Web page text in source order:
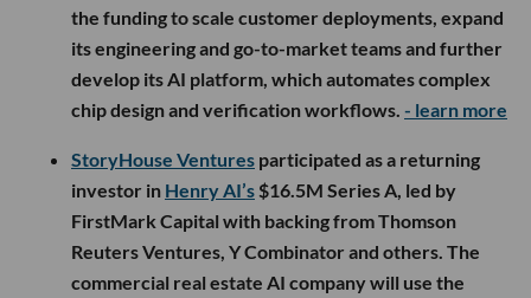
the funding to scale customer deployments, expand
its engineering and go-to-market teams and further
develop its AI platform, which automates complex
chip design and verification workflows. - learn more
StoryHouse Ventures participated as a returning
investor in Henry AI’s $16.5M Series A, led by
FirstMark Capital with backing from Thomson
Reuters Ventures, Y Combinator and others. The
commercial real estate AI company will use the